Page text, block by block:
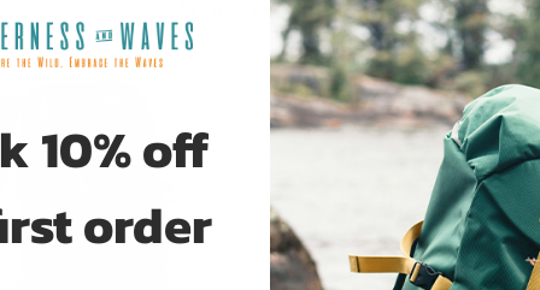
New Arrivals
Sale
10% off
order